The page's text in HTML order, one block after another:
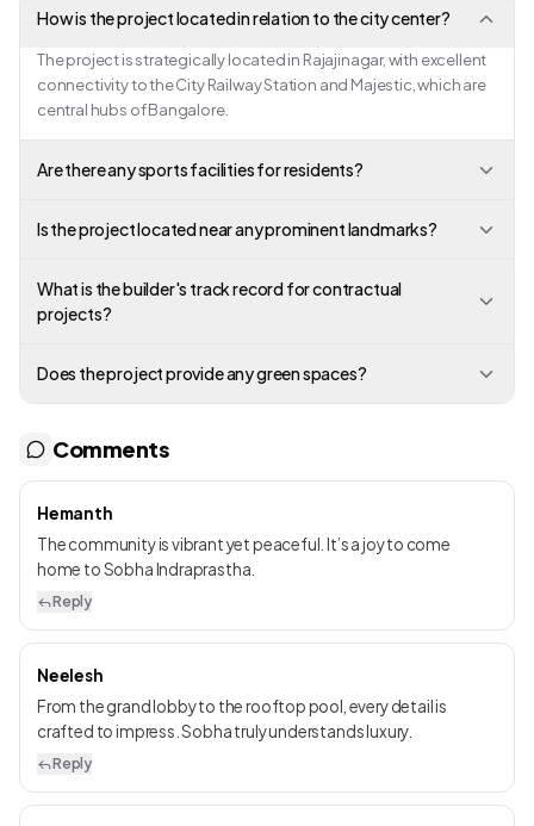
How is the project located in relation to the city center?
The project is strategically located in Rajajinagar, with excellent
connectivity to the City Railway Station and Majestic, which are
central hubs of Bangalore.
Are there any sports facilities for residents?
Is the project located near any prominent landmarks?
What is the builder's track record for contractual
projects?
Does the project provide any green spaces?
Comments
Hemanth
The community is vibrant yet peaceful. It’s a joy to come
home to Sobha Indraprastha.
Reply
Neelesh
From the grand lobby to the rooftop pool, every detail is
crafted to impress. Sobha truly understands luxury.
Reply